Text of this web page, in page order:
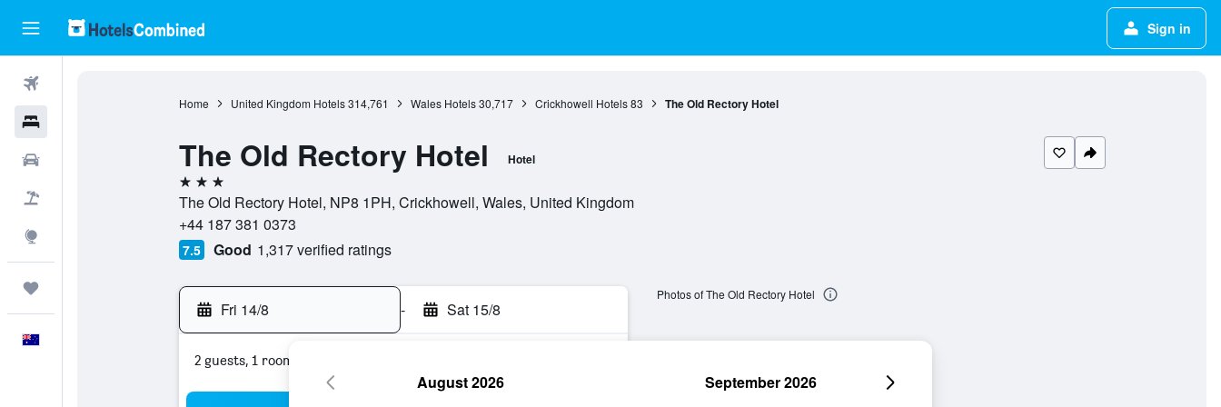
Sign in
Home United Kingdom Hotels 314,761 Wales Hotels 30,717 Crickhowell Hotels 83 The Old Rectory Hotel
The Old Rectory Hotel Hotel
3 stars
The Old Rectory Hotel, NP8 1PH, Crickhowell, Wales, United Kingdom
+44 187 381 0373
7.5 Good 1,317 verified ratings
Fri 14/8 - Sat 15/8
2 guests, 1 room
Photos of The Old Rectory Hotel
August 2026 September 2026